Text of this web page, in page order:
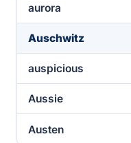
aurora
Auschwitz
auspicious
Aussie
Austen